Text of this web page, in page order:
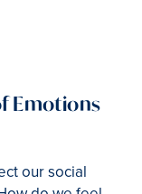
Emotions
our social